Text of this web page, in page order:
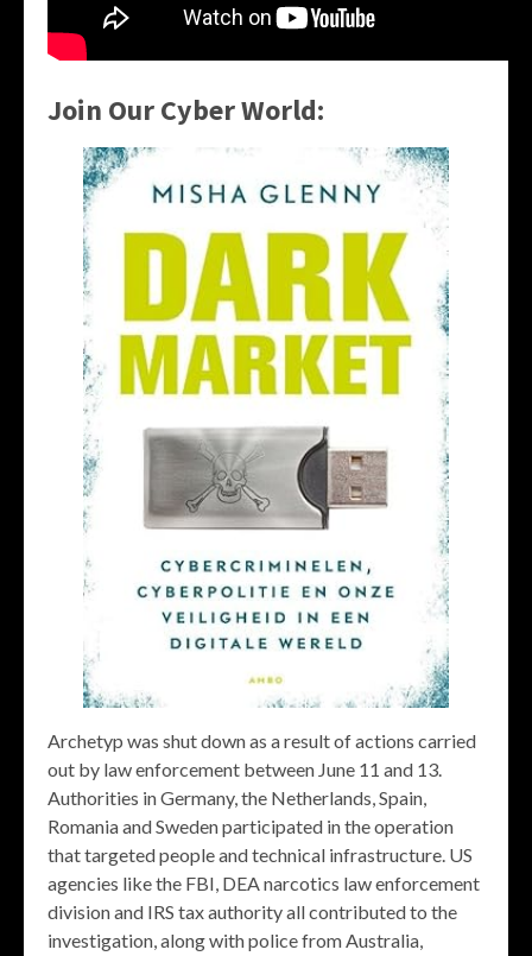
Join Our Cyber World:
Archetyp was shut down as a result of actions carried
out by law enforcement between June 11 and 13.
Authorities in Germany, the Netherlands, Spain,
Romania and Sweden participated in the operation
that targeted people and technical infrastructure. US
agencies like the FBI, DEA narcotics law enforcement
division and IRS tax authority all contributed to the
investigation, along with police from Australia,